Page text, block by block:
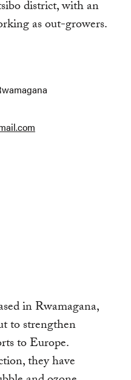
district, with an
as out-growers.
in Rwamagana,
to strengthen
to Europe.
they have